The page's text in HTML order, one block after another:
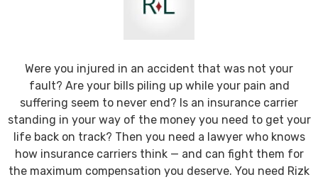
Were you injured in an accident that was not your
fault? Are your bills piling up while your pain and
suffering seem to never end? Is an insurance carrier
standing in your way of the money you need to get your
life back on track? Then you need a lawyer who knows
how insurance carriers think — and can fight them for
the maximum compensation you deserve. You need Rizk